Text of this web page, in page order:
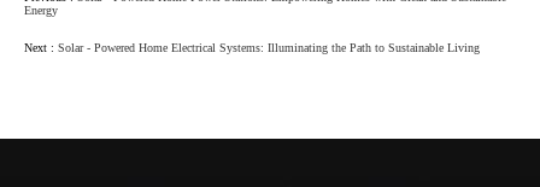
Energy
Next : Solar - Powered Home Electrical Systems: Illuminating the Path to Sustainable Living